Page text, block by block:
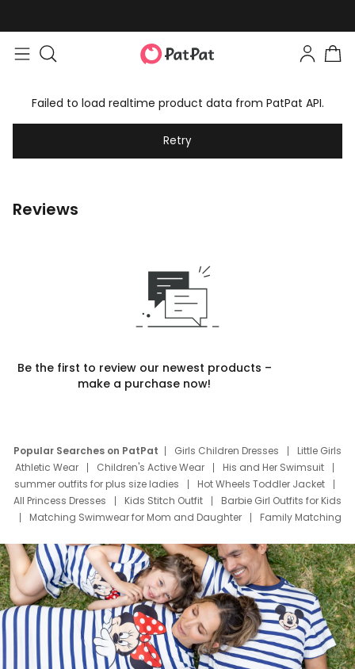
Failed to load realtime product data from PatPat API.
Retry
Reviews
Be the first to review our newest products –
make a purchase now!
Popular Searches on PatPat Girls Children Dresses
Little Girls
Athletic Wear
Children's Active Wear
His and Her Swimsuit
summer outfits for plus size ladies
Hot Wheels Toddler Jacket
All Princess Dresses
Kids Stitch Outfit
Barbie Girl Outfits for Kids
Matching Swimwear for Mom and Daughter
Family Matching
Deals
Father Son Thanksgiving Shirts
Dress Set for Family
Mom Mini Dress
Black Father T Shirts
Stitch Clothing Girls
Elsa Frozen Dresses
Cruise Oitfits